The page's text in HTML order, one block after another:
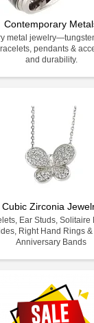
Contemporary
metal
pendants &
and durability.
Cubic Zirconia
Ear Studs, Solitaire
Right Hand Rings
Anniversary Bands